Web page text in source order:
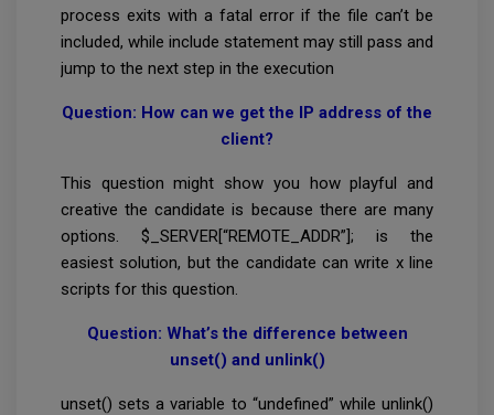
process exits with a fatal error if the file can’t be
included, while include statement may still pass and
jump to the next step in the execution
Question: How can we get the IP address of the
client?
This question might show you how playful and
creative the candidate is because there are many
options. $_SERVER[“REMOTE_ADDR”]; is the
easiest solution, but the candidate can write x line
scripts for this question.
Question: What’s the difference between
unset() and unlink()
unset() sets a variable to “undefined” while unlink()